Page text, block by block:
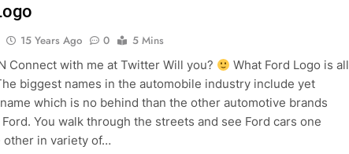
15 Years Ago 0
5 Mins
Connect with me at Twitter Will you?
What Ford Logo is all
biggest names in the automobile industry include yet
which is no behind than the other automotive brands
You walk through the streets and see Ford cars one
other in variety of…